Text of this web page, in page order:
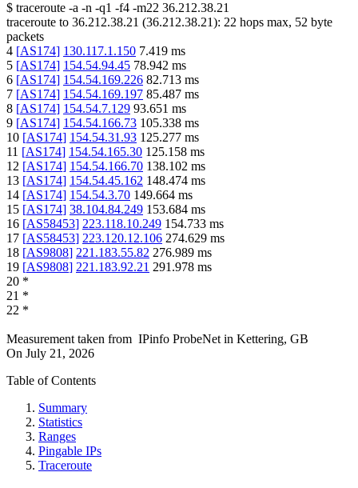
$ traceroute -a -n -q1 -f4 -m22 36.212.38.21
traceroute to 36.212.38.21 (36.212.38.21): 22 hops max, 52 byte
packets
4 [AS174] 130.117.1.150 7.419 ms
5 [AS174] 154.54.94.45 78.942 ms
6 [AS174] 154.54.169.226 82.713 ms
7 [AS174] 154.54.169.197 85.487 ms
8 [AS174] 154.54.7.129 93.651 ms
9 [AS174] 154.54.166.73 105.338 ms
10 [AS174] 154.54.31.93 125.277 ms
11 [AS174] 154.54.165.30 125.158 ms
12 [AS174] 154.54.166.70 138.102 ms
13 [AS174] 154.54.45.162 148.474 ms
14 [AS174] 154.54.3.70 149.664 ms
15 [AS174] 38.104.84.249 153.684 ms
16 [AS58453] 223.118.10.249 154.733 ms
17 [AS58453] 223.120.12.106 274.629 ms
18 [AS9808] 221.183.55.82 276.989 ms
19 [AS9808] 221.183.92.21 291.978 ms
20 *
21 *
22 *
Measurement taken from IPinfo ProbeNet in Kettering, GB
On July 21, 2026
Table of Contents
Summary
Statistics
Ranges
Pingable IPs
Traceroute